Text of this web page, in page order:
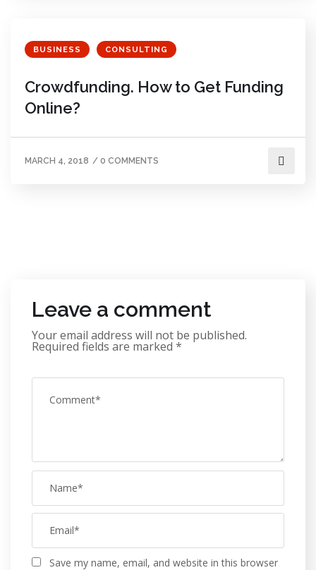
BUSINESS CONSULTING
Crowdfunding. How to Get Funding
Online?
MARCH 4, 2018 / 0 COMMENTS
Leave a comment
Your email address will not be published.
Required fields are marked *
Save my name, email, and website in this browser